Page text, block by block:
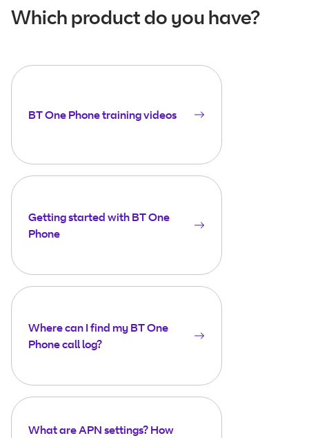
Which product do you have?
BT One Phone training videos
Getting started with BT One
Phone
Where can I find my BT One
Phone call log?
What are APN settings? How